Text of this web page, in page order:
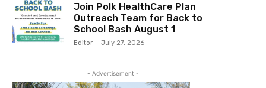
Join Polk HealthCare Plan
Outreach Team for Back to
School Bash August 1
Editor - July 27, 2026
- Advertisement -